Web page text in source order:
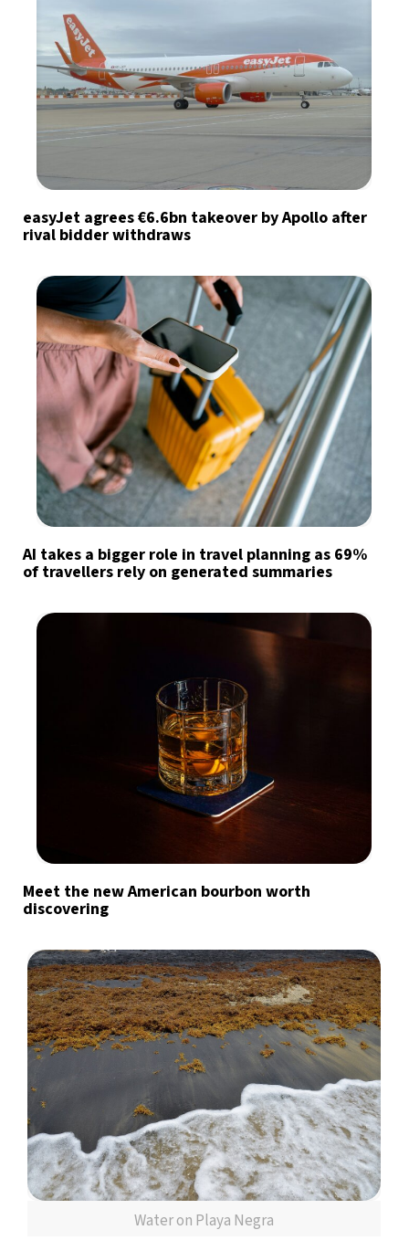
easyJet agrees €6.6bn takeover by Apollo after
rival bidder withdraws
AI takes a bigger role in travel planning as 69%
of travellers rely on generated summaries
Meet the new American bourbon worth
discovering
Water on Playa Negra